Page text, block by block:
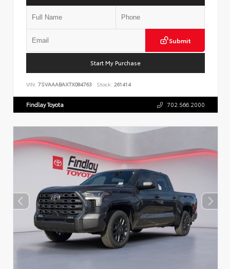
Submit
Start My Purchase
VIN: 7SVAAABAXTX084763 Stock: 261414
Findlay Toyota 702.566.2000